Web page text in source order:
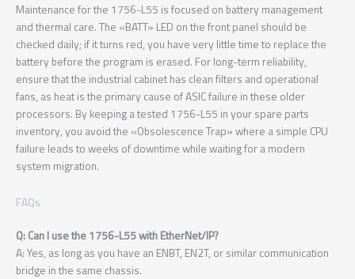
Maintenance for the 1756-L55 is focused on battery management
and thermal care. The «BATT» LED on the front panel should be
checked daily; if it turns red, you have very little time to replace the
battery before the program is erased. For long-term reliability,
ensure that the industrial cabinet has clean filters and operational
fans, as heat is the primary cause of ASIC failure in these older
processors. By keeping a tested 1756-L55 in your spare parts
inventory, you avoid the «Obsolescence Trap» where a simple CPU
failure leads to weeks of downtime while waiting for a modern
system migration.
FAQs
Q: Can I use the 1756-L55 with EtherNet/IP?
A: Yes, as long as you have an ENBT, EN2T, or similar communication
bridge in the same chassis.